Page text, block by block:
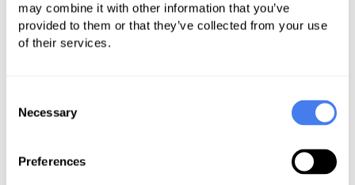
may combine it with other information that you’ve
provided to them or that they’ve collected from your use
of their services.
Selection
Necessary
Preferences
But regardless of your goals and the
type of telehealth services you’ll be
platform should have. Specifically,
your chosen technology must: